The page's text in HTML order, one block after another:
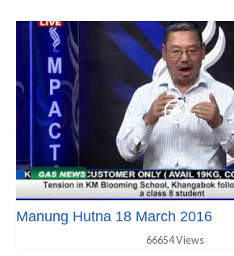
Manung Hutna 18 March 2016
66654 Views